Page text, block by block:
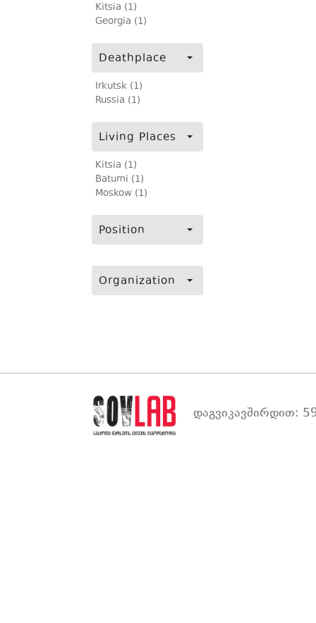
Kitsia (1)
Georgia (1)
Deathplace
Irkutsk (1)
Russia (1)
Living Places
Kitsia (1)
Batumi (1)
Moskow (1)
Position
Organization
დაგვიკავშირდით: